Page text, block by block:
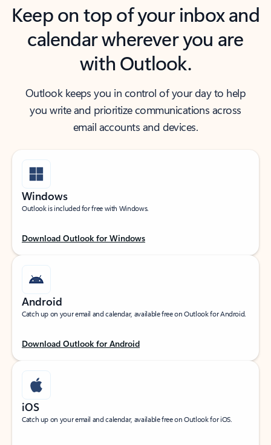
Keep on top of your inbox and
calendar wherever you are
with Outlook.
Outlook keeps you in control of your day to help
you write and prioritize communications across
email accounts and devices.
Windows
Outlook is included for free with Windows.
Download Outlook for Windows
Android
Catch up on your email and calendar, available free on Outlook for Android.
Download Outlook for Android
iOS
Catch up on your email and calendar, available free on Outlook for iOS.